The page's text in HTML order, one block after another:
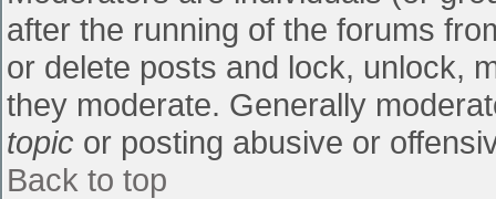
after the running of the forums
or delete posts and lock, unlock,
they moderate. Generally
topic or posting abusive or
Back to top